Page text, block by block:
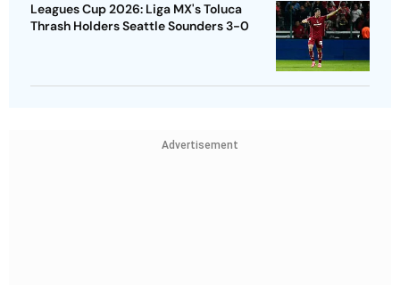
Leagues Cup 2026: Liga MX's Toluca
Thrash Holders Seattle Sounders 3-0
Advertisement